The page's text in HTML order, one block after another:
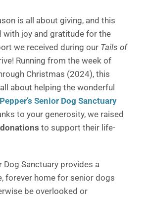
is all about giving, and this
with joy and gratitude for the
we received during our Tails of
Running from the week of
Christmas (2024), this
about helping the wonderful
Pepper’s Senior Dog Sanctuary
to your generosity, we raised
to support their life-
Dog Sanctuary provides a
forever home for senior dogs
be overlooked or